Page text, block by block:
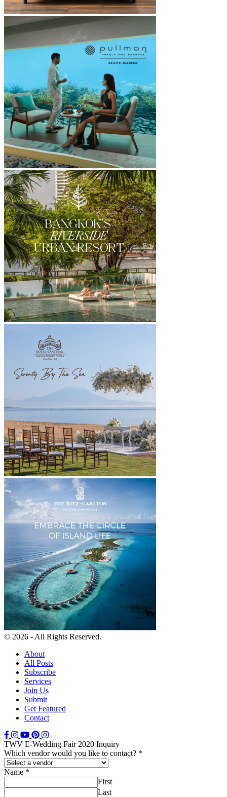
© 2026 - All Rights Reserved.
About
All Posts
Subscribe
Services
Join Us
Submit
Get Featured
Contact
TWV E-Wedding Fair 2020 Inquiry
Which vendor would you like to contact? *
Name *
First
Last